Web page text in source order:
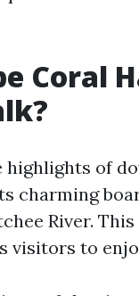
Coral
highlights of
charming
River.
visitors to